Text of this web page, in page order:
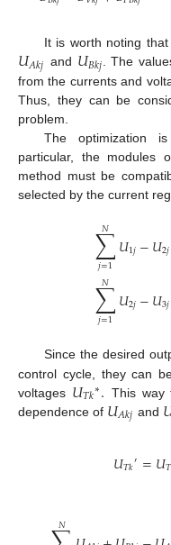
It is worth noting
𝑈𝐴𝑘𝑗 and 𝑈𝐵𝑘𝑗 . The
from the currents and
Thus, they can be
problem.
The optimization
particular, the modules
method must be
selected by the current
∑
𝑗=1
𝑁 𝑈1𝑗−𝑈2𝑗
∑
𝑗=1
𝑁 𝑈2𝑗−𝑈3𝑗
Since the desired
control cycle, they can
voltages 𝑈𝑇𝑘∗. This way
dependence of 𝑈𝐴𝑘𝑗 and
𝑈𝑇𝑘′=𝑈𝑇
𝑁